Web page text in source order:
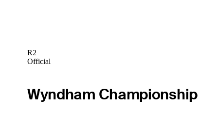
R2
Official
Wyndham Championship